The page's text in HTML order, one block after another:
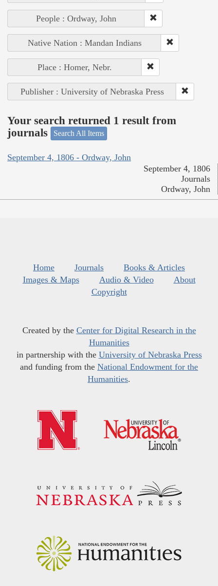
People : Ordway, John
Native Nation : Mandan Indians
Place : Homer, Nebr.
Publisher : University of Nebraska Press
Your search returned 1 result from
journals
Search All Items
September 4, 1806 - Ordway, John
September 4, 1806
Journals
Ordway, John
Home Journals
Books & Articles
Images & Maps
Audio & Video
About
Copyright
Created by the Center for Digital Research in the
Humanities
in partnership with the University of Nebraska Press
and funding from the National Endowment for the
Humanities.